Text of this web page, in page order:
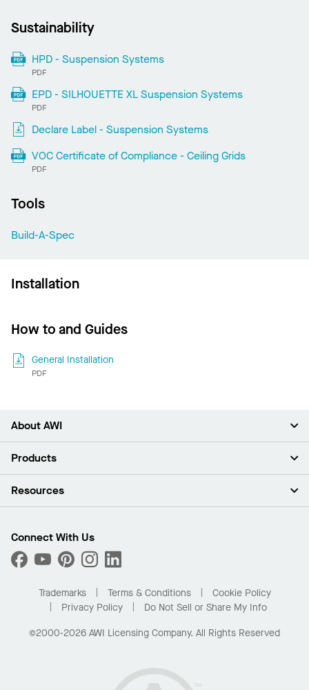
Sustainability
HPD - Suspension Systems
PDF
EPD - SILHOUETTE XL Suspension Systems
PDF
Declare Label - Suspension Systems
VOC Certificate of Compliance - Ceiling Grids
PDF
Tools
Build-A-Spec
Installation
How to and Guides
General Installation
PDF
About AWI
About Us
Press Room
What Are My Buying Options
Products
Ceilings
Custom Capabilities
Performance
Resources
Find A Distributor
Order Samples
Buy Online with Kanopi
Residential Distributor Portal
Connect With Us
Trademarks Terms & Conditions
Cookie Policy
Privacy Policy
Do Not Sell or Share My Info
©2000-2026 AWI Licensing Company. All Rights Reserved